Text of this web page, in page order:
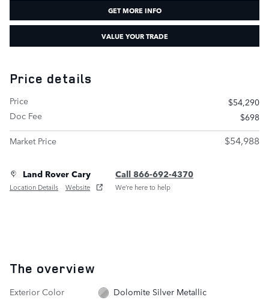
GET MORE INFO
VALUE YOUR TRADE
Price details
Price
$54,290
Doc Fee
$698
Market Price
$54,988
Land Rover Cary
Location Details Website
Call 866-692-4370
We’re here to help
The overview
Exterior Color
Dolomite Silver Metallic